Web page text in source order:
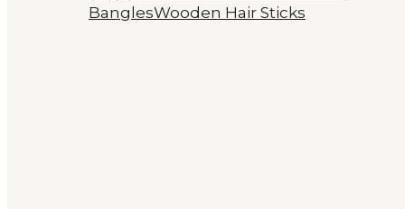
BanglesWooden Hair Sticks